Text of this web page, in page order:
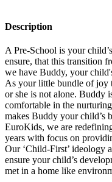
Description
A Pre-School is your
ensure, that this transition
we have Buddy, your
As your little bundle of joy
or she is not alone. Buddy
comfortable in the
makes Buddy your child’s
EuroKids, we are
years with focus on
Our ‘Child-First’ ideology
ensure your child’s
met in a home like